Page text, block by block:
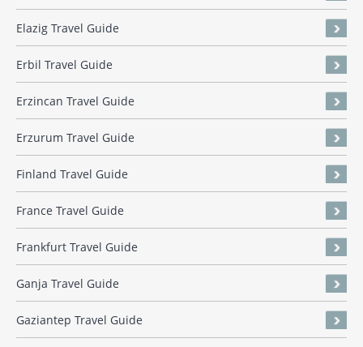
Elazig Travel Guide
Erbil Travel Guide
Erzincan Travel Guide
Erzurum Travel Guide
Finland Travel Guide
France Travel Guide
Frankfurt Travel Guide
Ganja Travel Guide
Gaziantep Travel Guide